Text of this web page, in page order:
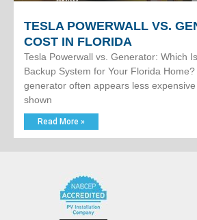
TESLA POWERWALL VS.
COST IN FLORIDA
Tesla Powerwall vs. Generator: Which
Backup System for Your Florida Home?
generator often appears less
shown
Read More »